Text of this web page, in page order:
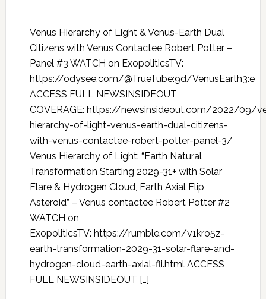
Venus Hierarchy of Light & Venus-Earth Dual
Citizens with Venus Contactee Robert Potter –
Panel #3 WATCH on ExopoliticsTV:
https://odysee.com/@TrueTube:9d/VenusEarth3:e
ACCESS FULL NEWSINSIDEOUT
COVERAGE: https://newsinsideout.com/2022/09/
hierarchy-of-light-venus-earth-dual-citizens-
with-venus-contactee-robert-potter-panel-3/
Venus Hierarchy of Light: “Earth Natural
Transformation Starting 2029-31+ with Solar
Flare & Hydrogen Cloud, Earth Axial Flip,
Asteroid” – Venus contactee Robert Potter #2
WATCH on
ExopoliticsTV: https://rumble.com/v1kro5z-
earth-transformation-2029-31-solar-flare-and-
hydrogen-cloud-earth-axial-fli.html ACCESS
FULL NEWSINSIDEOUT […]